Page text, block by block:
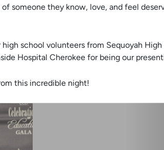
someone they know, love, and feel
school volunteers from Sequoyah
Hospital Cherokee for being our
this incredible night!